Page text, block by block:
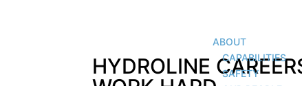
ABOUT
CAPABILITIES
SAFETY
HYDROLINE